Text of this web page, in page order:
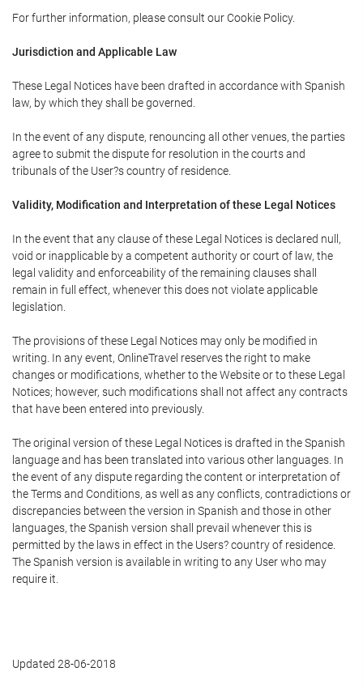
For further information, please consult our Cookie Policy.
Jurisdiction and Applicable Law
These Legal Notices have been drafted in accordance with Spanish
law, by which they shall be governed.
In the event of any dispute, renouncing all other venues, the parties
agree to submit the dispute for resolution in the courts and
tribunals of the User?s country of residence.
Validity, Modification and Interpretation of these Legal Notices
In the event that any clause of these Legal Notices is declared null,
void or inapplicable by a competent authority or court of law, the
legal validity and enforceability of the remaining clauses shall
remain in full effect, whenever this does not violate applicable
legislation.
The provisions of these Legal Notices may only be modified in
writing. In any event, OnlineTravel reserves the right to make
changes or modifications, whether to the Website or to these Legal
Notices; however, such modifications shall not affect any contracts
that have been entered into previously.
The original version of these Legal Notices is drafted in the Spanish
language and has been translated into various other languages. In
the event of any dispute regarding the content or interpretation of
the Terms and Conditions, as well as any conflicts, contradictions or
discrepancies between the version in Spanish and those in other
languages, the Spanish version shall prevail whenever this is
permitted by the laws in effect in the Users? country of residence.
The Spanish version is available in writing to any User who may
require it.
Updated 28-06-2018